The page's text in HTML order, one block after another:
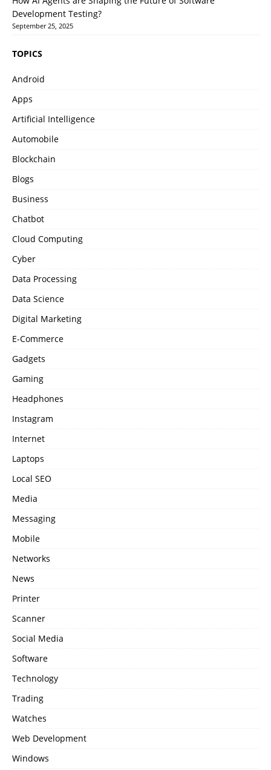
Development Testing?
September 25, 2025
TOPICS
Android
Apps
Artificial Intelligence
Automobile
Blockchain
Blogs
Business
Chatbot
Cloud Computing
Cyber
Data Processing
Data Science
Digital Marketing
E-Commerce
Gadgets
Gaming
Headphones
Instagram
Internet
Laptops
Local SEO
Media
Messaging
Mobile
Networks
News
Printer
Scanner
Social Media
Software
Technology
Trading
Watches
Web Development
Windows